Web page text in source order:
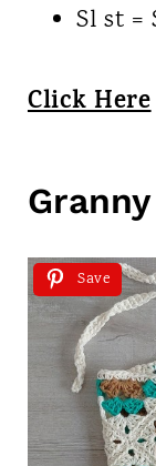
Sl st =
Click Here
Save